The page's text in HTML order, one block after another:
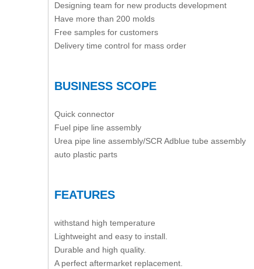
Designing team for new products development
Have more than 200 molds
Free samples for customers
Delivery time control for mass order
BUSINESS SCOPE
Quick connector
Fuel pipe line assembly
Urea pipe line assembly/SCR Adblue tube assembly
auto plastic parts
FEATURES
withstand high temperature
Lightweight and easy to install.
Durable and high quality.
A perfect aftermarket replacement.